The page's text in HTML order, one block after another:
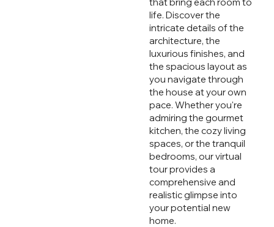
life. Discover the
intricate details of the
architecture, the
luxurious finishes, and
the spacious layout as
you navigate through
the house at your own
pace. Whether you're
admiring the gourmet
kitchen, the cozy living
spaces, or the tranquil
bedrooms, our virtual
tour provides a
comprehensive and
realistic glimpse into
your potential new
home.